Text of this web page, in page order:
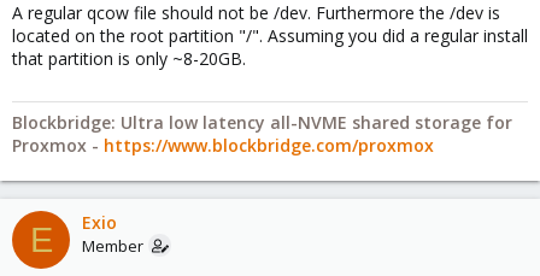
A regular qcow file should not be /dev. Furthermore the /dev is
located on the root partition "/". Assuming you did a regular install
that partition is only ~8-20GB.
Blockbridge: Ultra low latency all-NVME shared storage for
Proxmox - https://www.blockbridge.com/proxmox
E Exio
Member